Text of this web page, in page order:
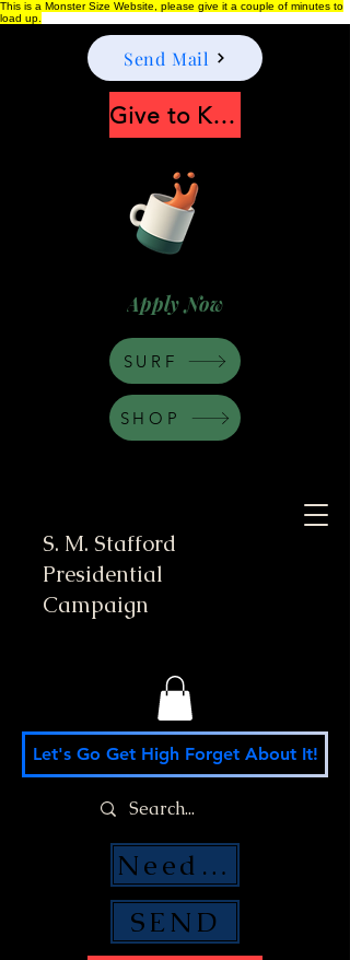
This is a Monster Size Website, please give it a couple of minutes to
load up.
S. M. Stafford
Presidential
Campaign
Apply Now
Let's Go Get High Forget About It!
Send Mail
SEND
Need Money Help?
Give to Keep Moonshine alive
SHOP
SURF